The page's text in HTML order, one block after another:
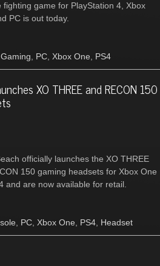
fighting game for PlayStation 4, Xbox
PC is out today.
Gaming PC Xbox One PS4
XO THREE and RECON 150
officially launches the XO THREE
150 gaming headsets for Xbox One
and are now available for retail.
PC Xbox One PS4 Headset